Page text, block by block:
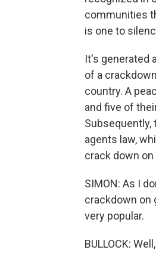
communities
is one to
It's generated
of a
country. A
and five of
Subsequently,
agents law,
crack down
SIMON: As I
crackdown on
very popular.
BULLOCK: